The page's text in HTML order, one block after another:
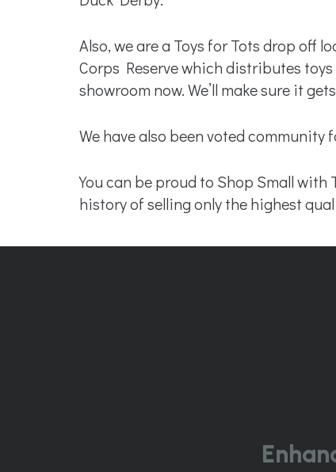
Also, we are a Toys for Tots drop off
Corps Reserve which distributes
showroom now. We’ll make sure it
We have also been voted
You can be proud to Shop Small
history of selling only the highest